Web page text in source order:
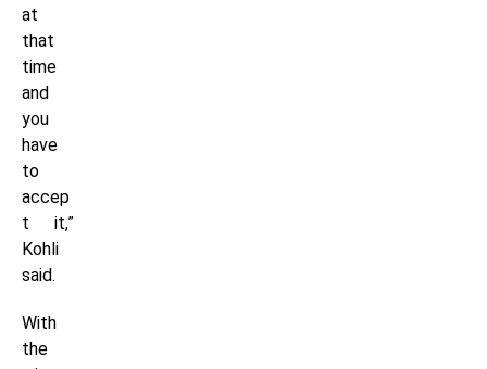
at
that
time
and
you
have
to
accep
t it,”
Kohli
said.
With
the